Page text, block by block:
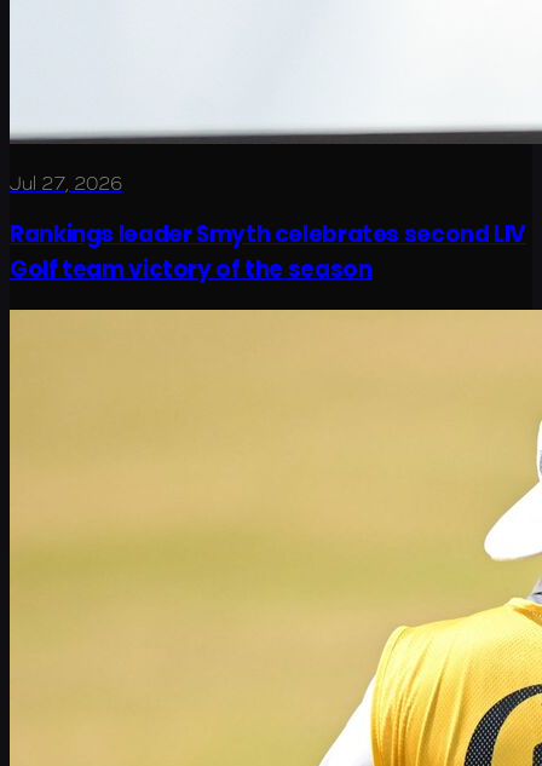
Jul 27, 2026
Rankings leader Smyth celebrates second LIV
Golf team victory of the season